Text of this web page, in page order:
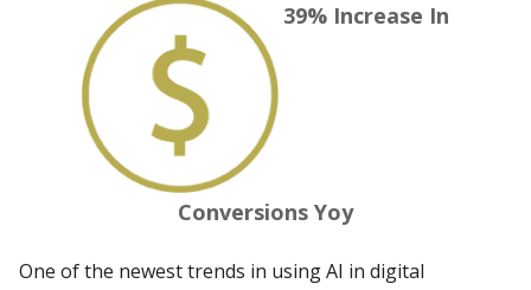
39% Increase In
Conversions Yoy
One of the newest trends in using AI in digital